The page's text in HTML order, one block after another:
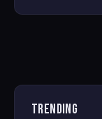
TRENDING